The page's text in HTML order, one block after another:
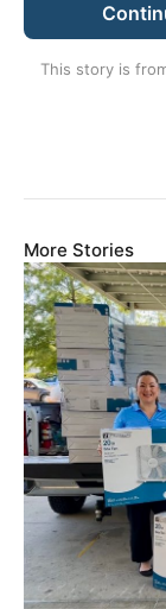
This story is
More Stories